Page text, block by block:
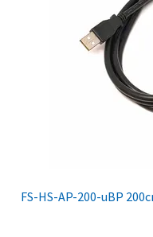
FS-HS-AP-200-uBP